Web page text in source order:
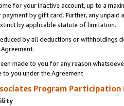
for your inactive account, up to a
by gift card. Further, any
by applicable statute of limitation.
by all deductions or
made to you for any reason
to you under the Agreement.
Program Participation